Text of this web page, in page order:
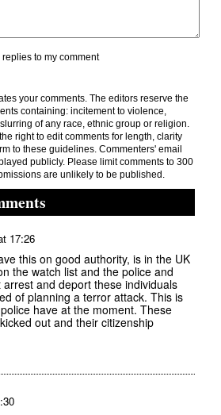
to my comment
your comments. The editors reserve the
containing: incitement to violence,
of any race, ethnic group or religion.
right to edit comments for length, clarity
to these guidelines. Commenters' email
publicly. Please limit comments to 300
are unlikely to be published.
17:26
this on good authority, is in the UK
the watch list and the police and
and deport these individuals
of planning a terror attack. This is
have at the moment. These
out and their citizenship